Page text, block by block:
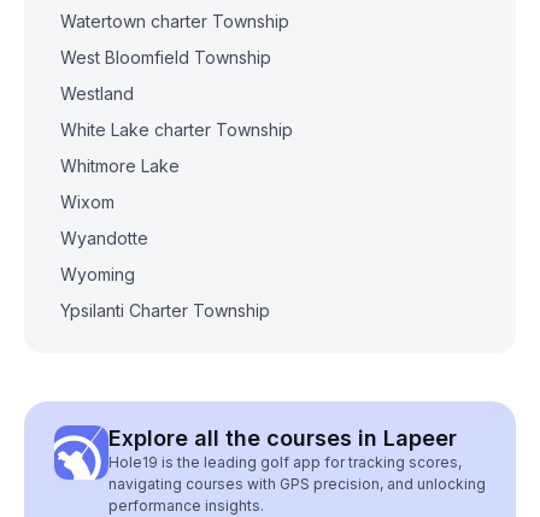
Watertown charter Township
West Bloomfield Township
Westland
White Lake charter Township
Whitmore Lake
Wixom
Wyandotte
Wyoming
Ypsilanti Charter Township
Explore all the courses in Lapeer
Hole19 is the leading golf app for tracking scores,
navigating courses with GPS precision, and unlocking
performance insights.